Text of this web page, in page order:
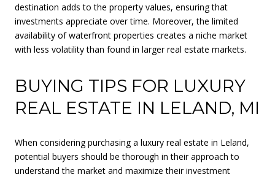
destination adds to the property values, ensuring that
investments appreciate over time. Moreover, the limited
availability of waterfront properties creates a niche market
with less volatility than found in larger real estate markets.
BUYING TIPS FOR LUXURY
REAL ESTATE IN LELAND, MI
When considering purchasing a luxury real estate in Leland,
potential buyers should be thorough in their approach to
understand the market and maximize their investment